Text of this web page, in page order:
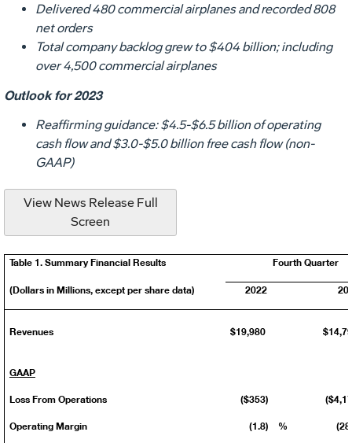
Delivered 480 commercial airplanes and recorded 808
net orders
Total company backlog grew to$404 billion; including
over 4,500 commercial airplanes
Outlook for 2023
Reaffirming guidance:$4.5-$6.5 billionof operating
cash flow and$3.0-$5.0 billionfree cash flow (non-
GAAP)
View News Release Full
Screen
Table 1. Summary Financial Results Fourth Quarter
(Dollars in Millions, except per share data) 2022
Revenues $19,980
GAAP
Loss From Operations ($353)
Operating Margin (1.8) %